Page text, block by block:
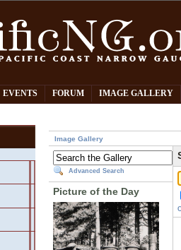
EVENTS FORUM IMAGE GALLERY
Image Gallery
Advanced Search
Picture of the Day